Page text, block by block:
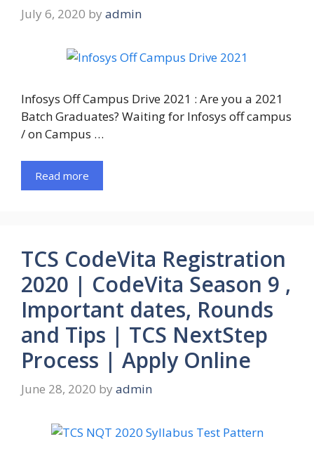
July 6, 2020 by admin
Infosys Off Campus Drive 2021 : Are you a 2021
Batch Graduates? Waiting for Infosys off campus
/ on Campus …
Read more
TCS CodeVita Registration
2020 | CodeVita Season 9 ,
Important dates, Rounds
and Tips | TCS NextStep
Process | Apply Online
June 28, 2020 by admin